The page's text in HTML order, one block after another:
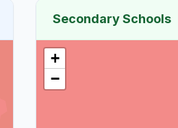
Secondary Schools
+
−